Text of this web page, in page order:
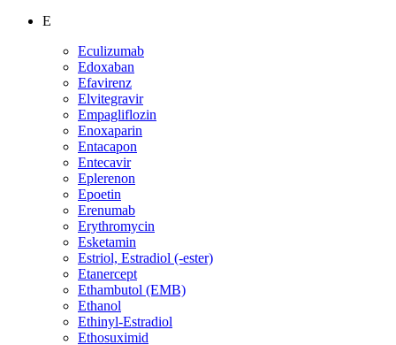
E
Eculizumab
Edoxaban
Efavirenz
Elvitegravir
Empagliflozin
Enoxaparin
Entacapon
Entecavir
Eplerenon
Epoetin
Erenumab
Erythromycin
Esketamin
Estriol, Estradiol (-ester)
Etanercept
Ethambutol (EMB)
Ethanol
Ethinyl-Estradiol
Ethosuximid